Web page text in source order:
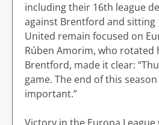
including their 16th league
against Brentford and
United remain focused on
Rúben Amorim, who rotated
Brentford, made it clear:
game. The end of this
important.”